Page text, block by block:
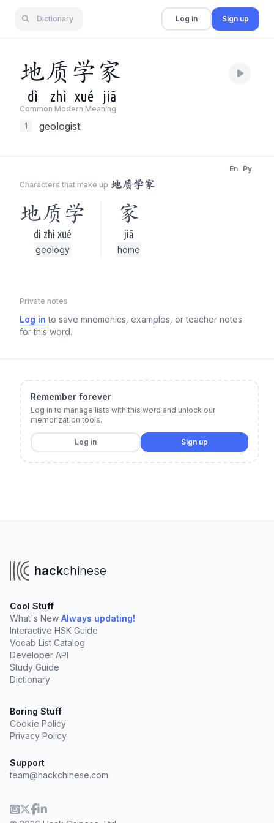
Dictionary Log in Sign up
地质 学 家
dì zhì xué jiā
Common Modern Meaning
1
geologist
Characters that make up 地质学家
En Py
地质学
dì zhì xué
geology
家
jiā
home
Private notes
Log in to save mnemonics, examples, or teacher notes
for this word.
Remember forever
Log in to manage lists with this word and unlock our
memorization tools.
Log in Sign up
hackchinese
Cool Stuff
What's New Always updating!
Interactive HSK Guide
Vocab List Catalog
Developer API
Study Guide
Dictionary
Boring Stuff
Cookie Policy
Privacy Policy
Support
team@hackchinese.com